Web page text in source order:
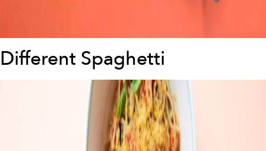
Different Spaghetti